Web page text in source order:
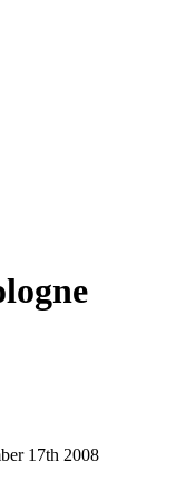
17th 2008